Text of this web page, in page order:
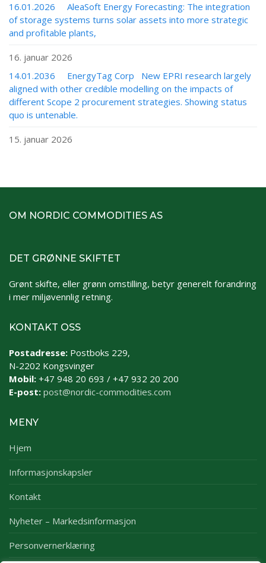
16.01.2026 AleaSoft Energy Forecasting: The integration
of storage systems turns solar assets into more strategic
and profitable plants,
16. januar 2026
14.01.2036 EnergyTag Corp New EPRI research largely
aligned with other credible modelling on the impacts of
different Scope 2 procurement strategies. Showing status
quo is untenable.
15. januar 2026
OM NORDIC COMMODITIES AS
DET GRØNNE SKIFTET
Grønt skifte, eller grønn omstilling, betyr generelt forandring
i mer miljøvennlig retning.
KONTAKT OSS
Postadresse: Postboks 229,
N-2202 Kongsvinger
Mobil: +47 948 20 693 / +47 932 20 200
E-post: post@nordic-commodities.com
MENY
Hjem
Informasjonskapsler
Kontakt
Nyheter – Markedsinformasjon
Personvernerklæring